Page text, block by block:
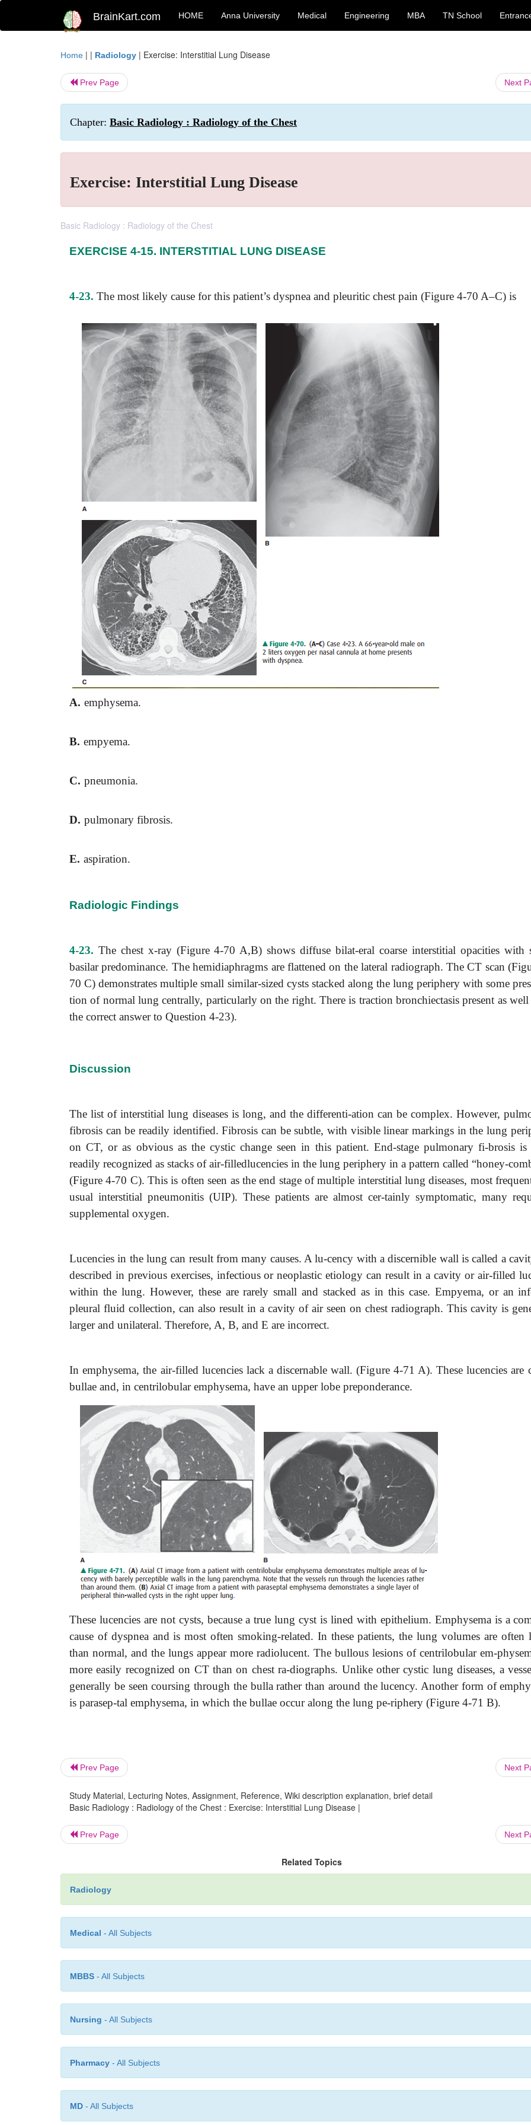
BrainKart.com HOME Anna University Medical Engineering MBA TN School
Home | | Radiology | Exercise: Interstitial Lung Disease
Prev Page Next
Chapter: Basic Radiology : Radiology of the Chest
Exercise: Interstitial Lung Disease
Basic Radiology : Radiology of the Chest
EXERCISE 4-15. INTERSTITIAL LUNG DISEASE
4-23. The most likely cause for this patient’s dyspnea and pleuritic chest pain (Figure 4-70 A–C) is
A. emphysema.
B. empyema.
C. pneumonia.
D. pulmonary fibrosis.
E. aspiration.
Radiologic Findings
4-23. The chest x-ray (Figure 4-70 A,B) shows diffuse bilat-eral coarse interstitial opacities with
basilar predominance. The hemidiaphragms are flattened on the lateral radiograph. The CT scan
70 C) demonstrates multiple small similar-sized cysts stacked along the lung periphery with some
tion of normal lung centrally, particularly on the right. There is traction bronchiectasis present as
the correct answer to Question 4-23).
Discussion
The list of interstitial lung diseases is long, and the differenti-ation can be complex. However,
fibrosis can be readily identified. Fibrosis can be subtle, with visible linear markings in the lung
on CT, or as obvious as the cystic change seen in this patient. End-stage pulmonary fi-brosis is
readily recognized as stacks of air-filledlucencies in the lung periphery in a pattern called “honey-
(Figure 4-70 C). This is often seen as the end stage of multiple interstitial lung diseases, most
usual interstitial pneumonitis (UIP). These patients are almost cer-tainly symptomatic, many
supplemental oxygen.
Lucencies in the lung can result from many causes. A lu-cency with a discernible wall is called a
described in previous exercises, infectious or neoplastic etiology can result in a cavity or air-filled
within the lung. However, these are rarely small and stacked as in this case. Empyema, or an
pleural fluid collection, can also result in a cavity of air seen on chest radiograph. This cavity is
larger and unilateral. Therefore, A, B, and E are incorrect.
In emphysema, the air-filled lucencies lack a discernable wall. (Figure 4-71 A). These lucencies are
bullae and, in centrilobular emphysema, have an upper lobe preponderance.
These lucencies are not cysts, because a true lung cyst is lined with epithelium. Emphysema is a
cause of dyspnea and is most often smoking-related. In these patients, the lung volumes are often
than normal, and the lungs appear more radiolucent. The bullous lesions of centrilobular em-
more easily recognized on CT than on chest ra-diographs. Unlike other cystic lung diseases, a
generally be seen coursing through the bulla rather than around the lucency. Another form of
is parasep-tal emphysema, in which the bullae occur along the lung pe-riphery (Figure 4-71 B).
Prev Page Next
Study Material, Lecturing Notes, Assignment, Reference, Wiki description explanation, brief detail
Basic Radiology : Radiology of the Chest : Exercise: Interstitial Lung Disease |
Prev Page Next
Related Topics
Radiology
Medical - All Subjects
MBBS - All Subjects
Nursing - All Subjects
Pharmacy - All Subjects
MD - All Subjects